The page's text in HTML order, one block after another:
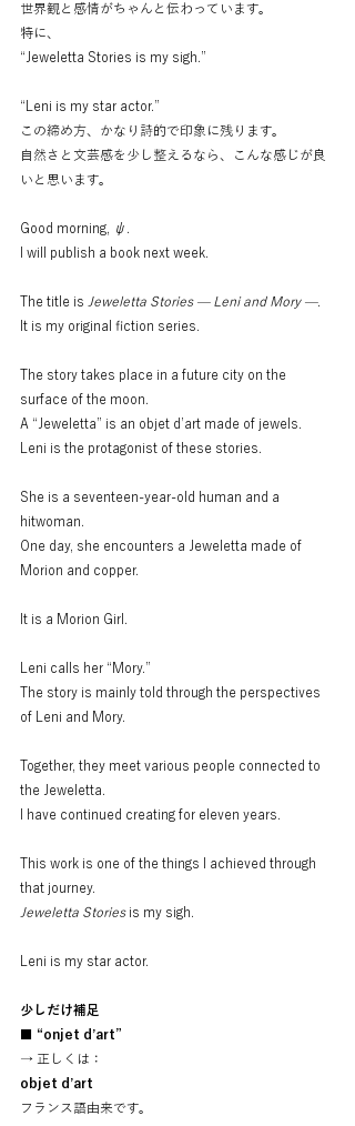
世界観と感情がちゃんと伝わっています。
特に、
“Jeweletta Stories is my sigh.”
“Leni is my star actor.”
この締め方、かなり詩的で印象に残ります。
自然さと文芸感を少し整えるなら、こんな感じが良
いと思います。
Good morning, ψ.
I will publish a book next week.
The title is Jeweletta Stories — Leni and Mory —.
It is my original fiction series.
The story takes place in a future city on the
surface of the moon.
A “Jeweletta” is an objet d’art made of jewels.
Leni is the protagonist of these stories.
She is a seventeen-year-old human and a
hitwoman.
One day, she encounters a Jeweletta made of
Morion and copper.
It is a Morion Girl.
Leni calls her “Mory.”
The story is mainly told through the perspectives
of Leni and Mory.
Together, they meet various people connected to
the Jeweletta.
I have continued creating for eleven years.
This work is one of the things I achieved through
that journey.
Jeweletta Stories is my sigh.
Leni is my star actor.
少しだけ補足
■ “onjet d’art”
→ 正しくは：
objet d’art
フランス語由来です。